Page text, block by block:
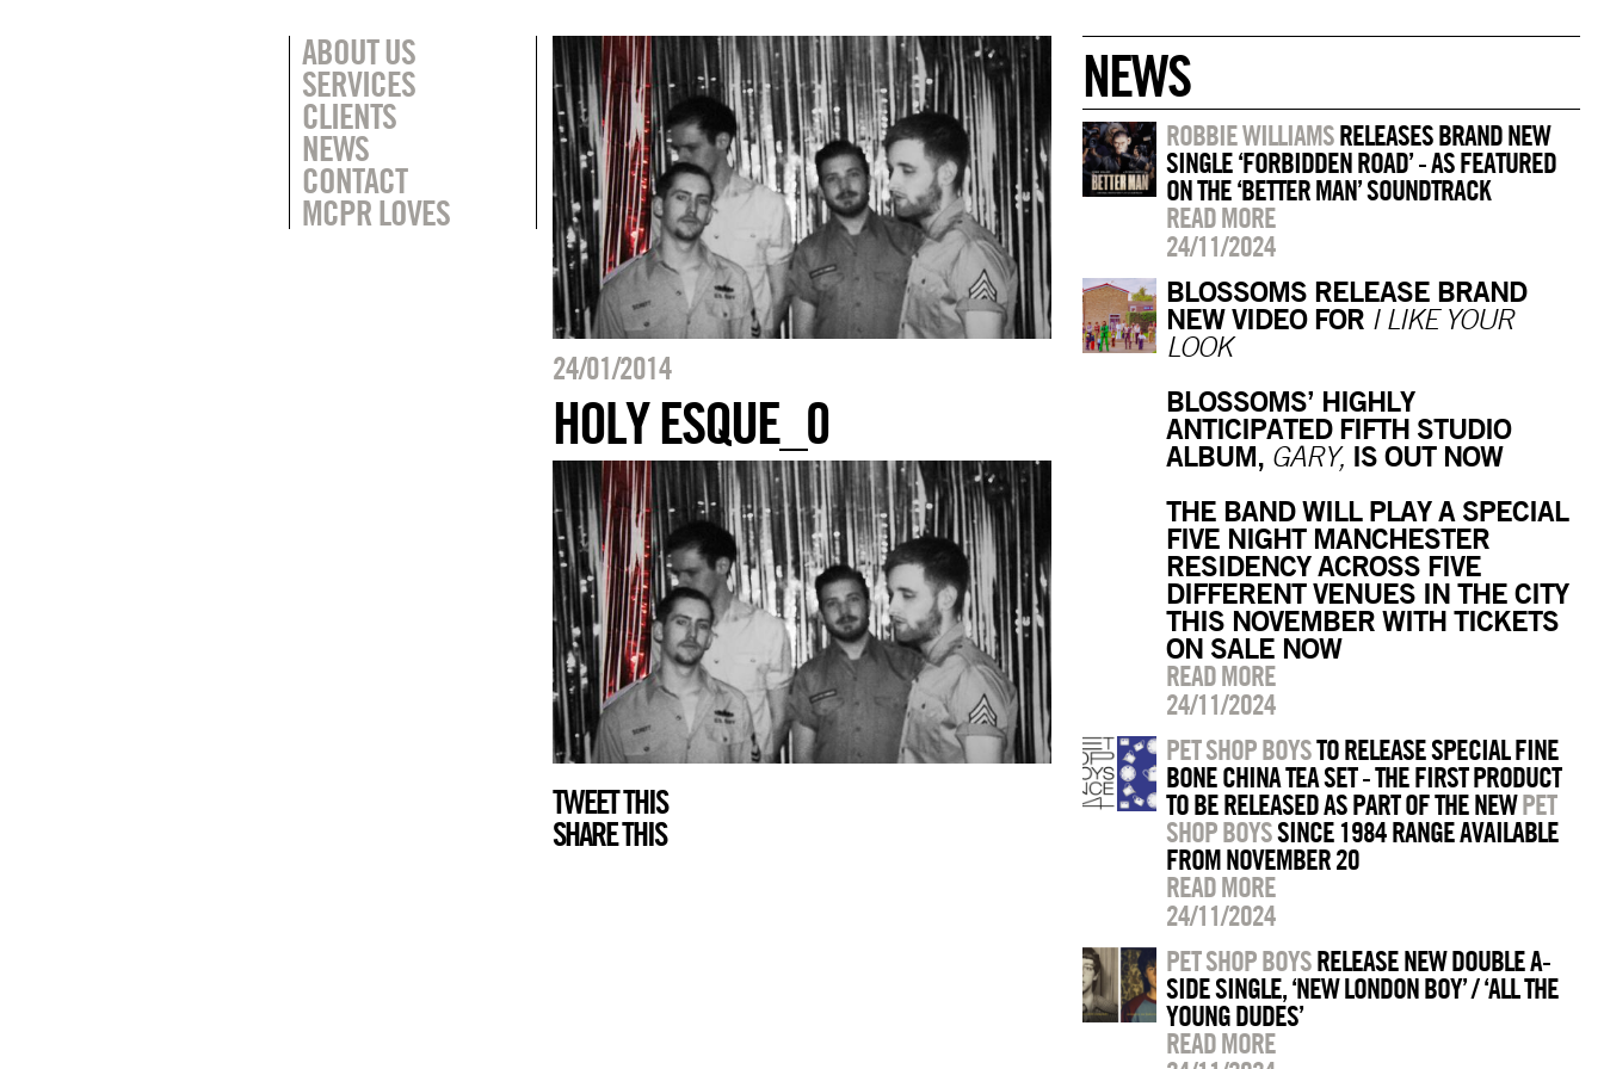
ABOUT US
SERVICES
CLIENTS
NEWS
CONTACT
MCPR LOVES
24/01/2014
HOLY ESQUE_0
TWEET THIS
SHARE THIS
NEWS
ROBBIE WILLIAMSRELEASES BRAND NEW
SINGLE ‘FORBIDDEN ROAD’ - AS FEATURED
ON THE ‘BETTER MAN’ SOUNDTRACK
READ MORE
24/11/2024
BLOSSOMS RELEASE BRAND
NEW VIDEO FOR I LIKE YOUR
LOOK
BLOSSOMS’ HIGHLY
ANTICIPATED FIFTH STUDIO
ALBUM, GARY, IS OUT NOW
THE BAND WILL PLAY A SPECIAL
FIVE NIGHT MANCHESTER
RESIDENCY ACROSS FIVE
DIFFERENT VENUES IN THE CITY
THIS NOVEMBER WITH TICKETS
ON SALE NOW
READ MORE
24/11/2024
PET SHOP BOYSTO RELEASE SPECIAL FINE
BONE CHINA TEA SET - THE FIRST PRODUCT
TO BE RELEASED AS PART OF THE NEWPET
SHOP BOYSSINCE 1984 RANGE AVAILABLE
FROM NOVEMBER 20
READ MORE
24/11/2024
PET SHOP BOYSRELEASE NEW DOUBLE A-
SIDE SINGLE, ‘NEW LONDON BOY’ / ‘ALL THE
YOUNG DUDES’
READ MORE